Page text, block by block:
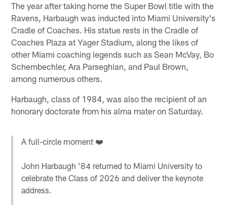
The year after taking home the Super Bowl title with the
Ravens, Harbaugh was inducted into Miami University's
Cradle of Coaches. His statue rests in the Cradle of
Coaches Plaza at Yager Stadium, along the likes of
other Miami coaching legends such as Sean McVay, Bo
Schembechler, Ara Parseghian, and Paul Brown,
among numerous others.
Harbaugh, class of 1984, was also the recipient of an
honorary doctorate from his alma mater on Saturday.
A full-circle moment ❤️
John Harbaugh ’84 returned to Miami University to
celebrate the Class of 2026 and deliver the keynote
address.